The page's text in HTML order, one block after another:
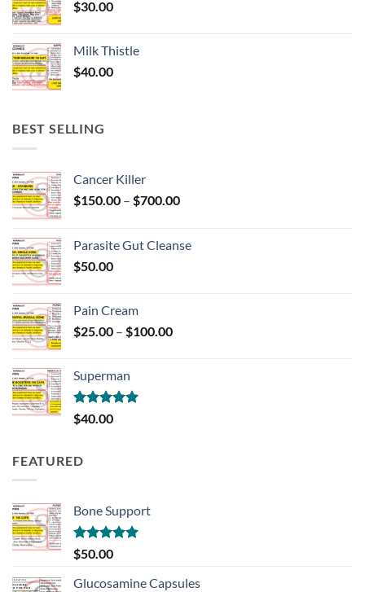
$30.00
Milk Thistle
$40.00
BEST SELLING
Cancer Killer
$150.00 – $700.00Price
through
Parasite Gut Cleanse
$50.00
Pain Cream
$25.00 – $100.00Price
Superman
Rated5.00
out of 5
$40.00
FEATURED
Bone Support
Rated5.00
out of 5
$50.00
Glucosamine Capsules